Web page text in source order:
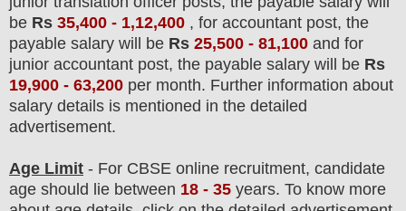
be Rs 35,400 - 1,12,400 , for accountant post, the
payable salary will be Rs 25,500 - 81,100 and for
junior accountant post, the payable salary will be Rs
19,900 - 63,200 per month. Further information about
salary details is mentioned in the detailed
advertisement.
Age Limit - For CBSE online recruitment, candidate
age should lie between 18 - 35 years. To know more